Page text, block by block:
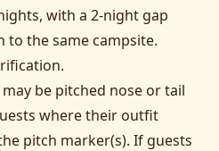
with a 2-night gap
to the same campsite.
be pitched nose or tail
where their outfit
pitch marker(s). If guests